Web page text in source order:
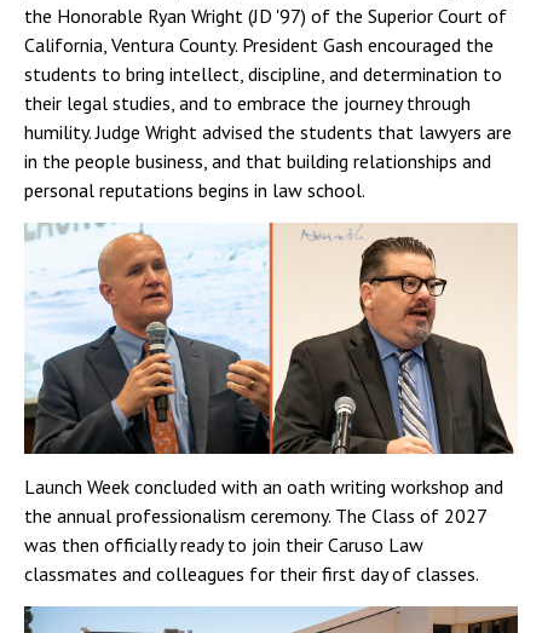
the Honorable Ryan Wright (JD '97) of the Superior Court of
California, Ventura County. President Gash encouraged the
students to bring intellect, discipline, and determination to
their legal studies, and to embrace the journey through
humility. Judge Wright advised the students that lawyers are
in the people business, and that building relationships and
personal reputations begins in law school.
Launch Week concluded with an oath writing workshop and
the annual professionalism ceremony. The Class of 2027
was then officially ready to join their Caruso Law
classmates and colleagues for their first day of classes.